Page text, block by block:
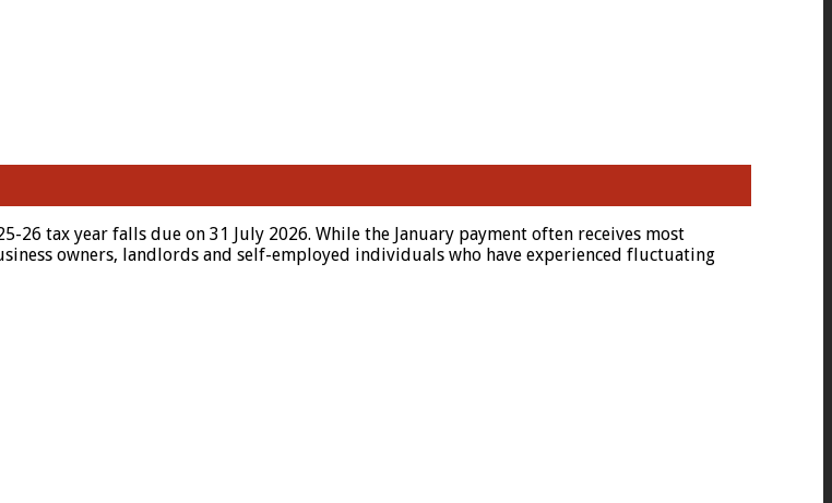
26 tax year falls due on 31 July 2026. While the January payment often receives most
owners, landlords and self-employed individuals who have experienced fluctuating